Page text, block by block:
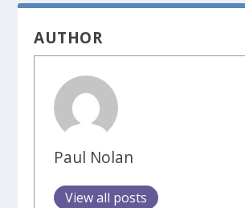
AUTHOR
Paul Nolan
View all posts